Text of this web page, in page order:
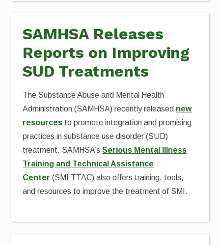
SAMHSA Releases
Reports on Improving
SUD Treatments
The Substance Abuse and Mental Health
Administration (SAMHSA) recently released new
resources to promote integration and promising
practices in substance use disorder (SUD)
treatment. SAMHSA’sSerious Mental Illness
Training and Technical Assistance
Center (SMI TTAC) also offers training, tools,
and resources to improve the treatment of SMI.